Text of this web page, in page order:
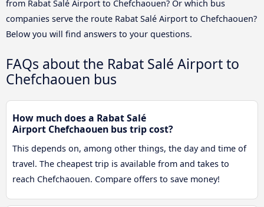
from Rabat Salé Airport to Chefchaouen? Or which bus
companies serve the route Rabat Salé Airport to Chefchaouen?
Below you will find answers to your questions.
FAQs about the Rabat Salé Airport to
Chefchaouen bus
How much does a Rabat Salé
Airport Chefchaouen bus trip cost?
This depends on, among other things, the day and time of
travel. The cheapest trip is available from and takes to
reach Chefchaouen. Compare offers to save money!